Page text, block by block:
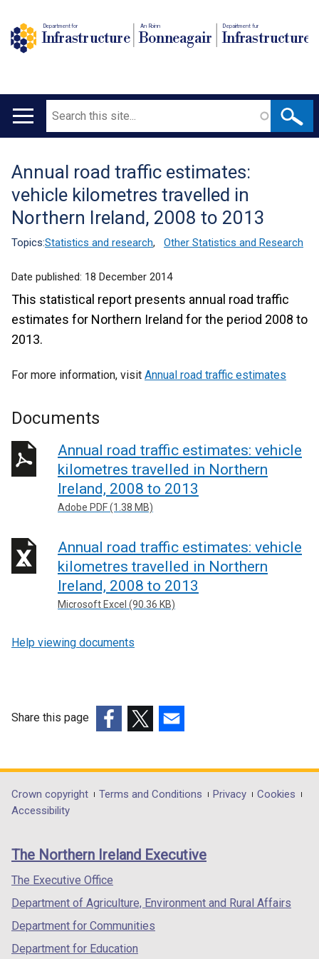
Department for
Infrastructure
An Roinn
Bonneagair
Depairtment fur
Infrastructure
Main
Search
Translation
help
Annual road traffic estimates:
vehicle kilometres travelled in
Northern Ireland, 2008 to 2013
Topics:Statistics and research, Other Statistics and Research
Date published: 18 December 2014
This statistical report presents annual road traffic
estimates for Northern Ireland for the period 2008 to
2013.
For more information, visit Annual road traffic estimates
Documents
Annual road traffic estimates: vehicle
kilometres travelled in Northern
Ireland, 2008 to 2013
Adobe PDF (1.38 MB)
Annual road traffic estimates: vehicle
kilometres travelled in Northern
Ireland, 2008 to 2013
Microsoft Excel (90.36 KB)
Help viewing documents
Share this page
opens
in
/
tab)
opens
in
/
opens
in
/
Department
footer
links
Crown copyright Terms and Conditions Privacy
Cookies
Accessibility
The Northern Ireland Executive
The Executive Office
Department of Agriculture, Environment and Rural Affairs
Department for Communities
Department for Education